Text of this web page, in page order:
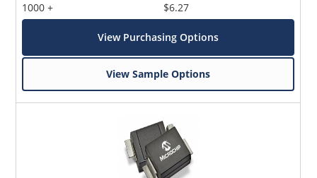
1000 +
$6.27
View Purchasing Options
View Sample Options